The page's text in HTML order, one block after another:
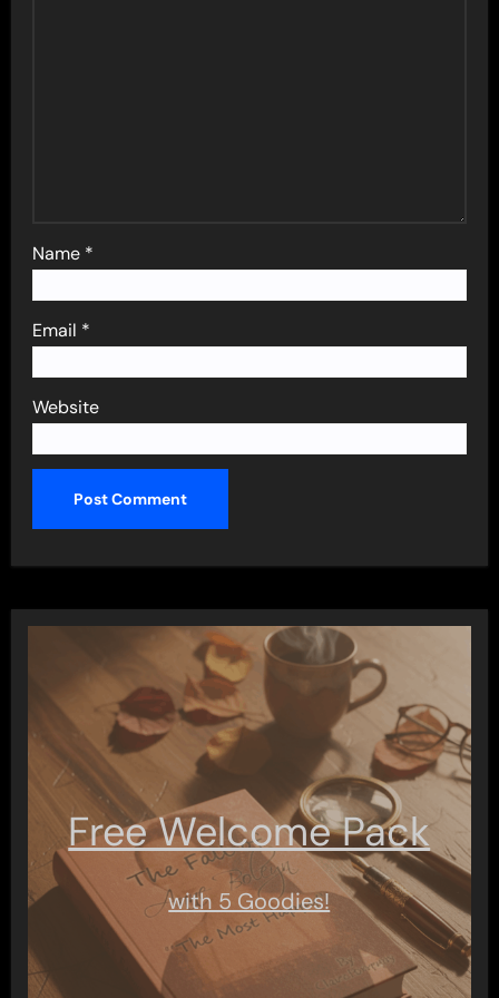
Name *
Email *
Website
Free Welcome Pack
with 5 Goodies!